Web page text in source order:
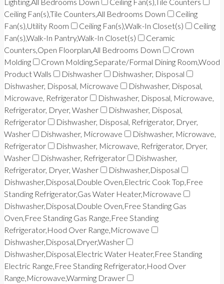
Ceiling Fan(s),Tile Counters,All Bedrooms Down
Ceiling
Fan(s),Utility Room
Ceiling Fan(s),Walk-In Closet(s)
Ceiling
Fan(s),Walk-In Pantry,Walk-In Closet(s)
Ceramic
Counters,Open Floorplan,All Bedrooms Down
Crown
Molding
Crown Molding,Separate/Formal Dining Room,Wood
Product Walls
Dishwasher
Dishwasher, Disposal
Dishwasher, Disposal, Microwave
Dishwasher, Disposal,
Microwave, Refrigerator
Dishwasher, Disposal, Microwave,
Refrigerator, Dryer, Washer
Dishwasher, Disposal,
Refrigerator
Dishwasher, Disposal, Refrigerator, Dryer,
Washer
Dishwasher, Microwave
Dishwasher, Microwave,
Refrigerator
Dishwasher, Microwave, Refrigerator, Dryer,
Washer
Dishwasher, Refrigerator
Dishwasher,
Refrigerator, Dryer, Washer
Dishwasher,Disposal
Dishwasher,Disposal,Double Oven,Electric Cook Top,Free
Standing Refrigerator,Gas Water Heater,Microwave
Dishwasher,Disposal,Double Oven,Free Standing Gas
Oven,Free Standing Gas Range,Free Standing
Refrigerator,Hood Over Range,Microwave
Dishwasher,Disposal,Dryer,Washer
Dishwasher,Disposal,Electric Water Heater,Free Standing
Electric Range,Free Standing Refrigerator,Hood Over
Range,Microwave,Warming Drawer